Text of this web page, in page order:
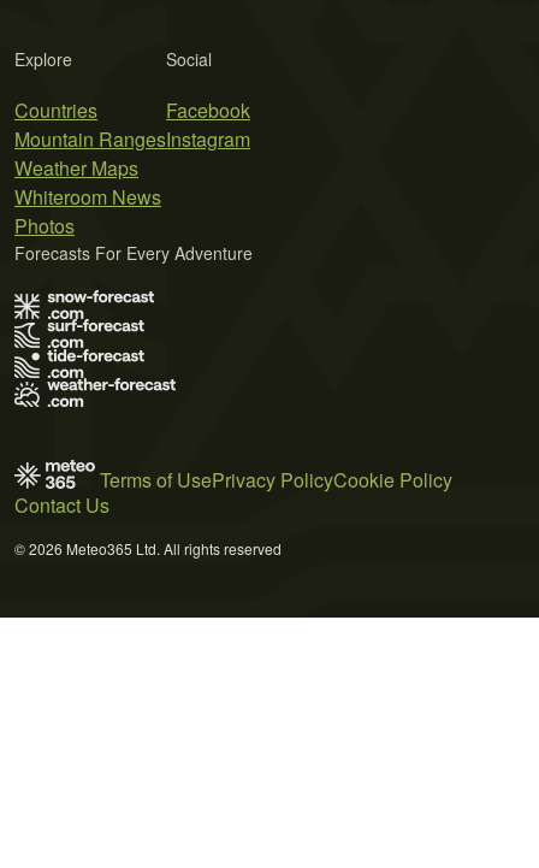
Explore
Countries
Mountain Ranges
Weather Maps
Whiteroom News
Photos
Social
Facebook
Instagram
Forecasts For Every Adventure
Terms of UsePrivacy PolicyCookie Policy
Contact Us
© 2026 Meteo365 Ltd. All rights reserved